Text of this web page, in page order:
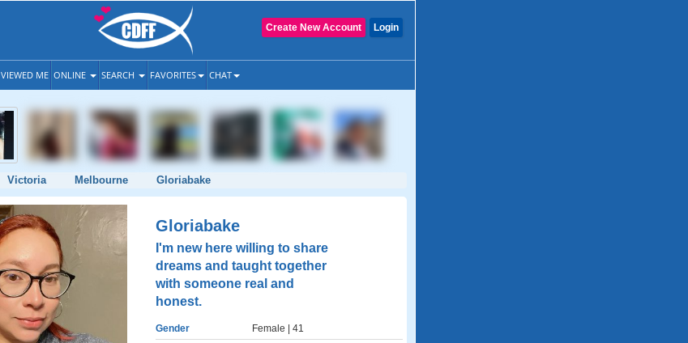
Login
Create New Account
VIEWED ME ONLINE SEARCH FAVORITES CHAT
Victoria Melbourne Gloriabake
Gloriabake
I'm new here willing to share
dreams and taught together
with someone real and
honest.
Gender Female | 41